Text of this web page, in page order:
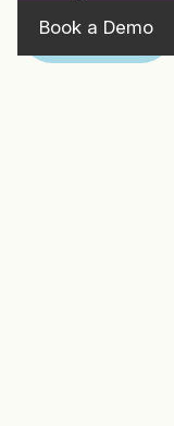
Book a Demo